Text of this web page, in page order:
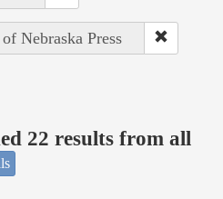
Nebraska Press
22 results from all